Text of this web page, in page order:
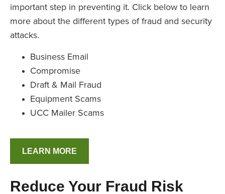
important step in preventing it. Click below to learn
more about the different types of fraud and security
attacks.
Business Email
Compromise
Draft & Mail Fraud
Equipment Scams
UCC Mailer Scams
LEARN MORE
Reduce Your Fraud Risk